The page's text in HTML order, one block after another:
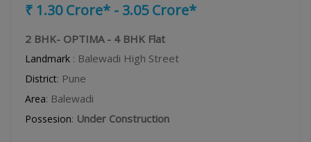
₹ 1.30 Crore* - 3.05 Crore*
2 BHK- OPTIMA - 4 BHK Flat
Landmark : Balewadi High Street
District: Pune
Area: Balewadi
Possesion: Under Construction